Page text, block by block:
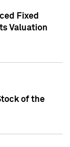
Fixed
Valuation
of the